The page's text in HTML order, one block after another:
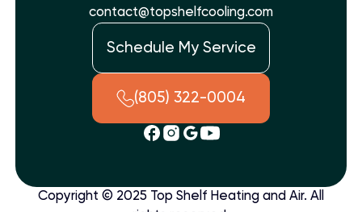
contact@topshelfcooling.com
Schedule My Service
(805) 322-0004
Copyright © 2025 Top Shelf Heating and Air. All